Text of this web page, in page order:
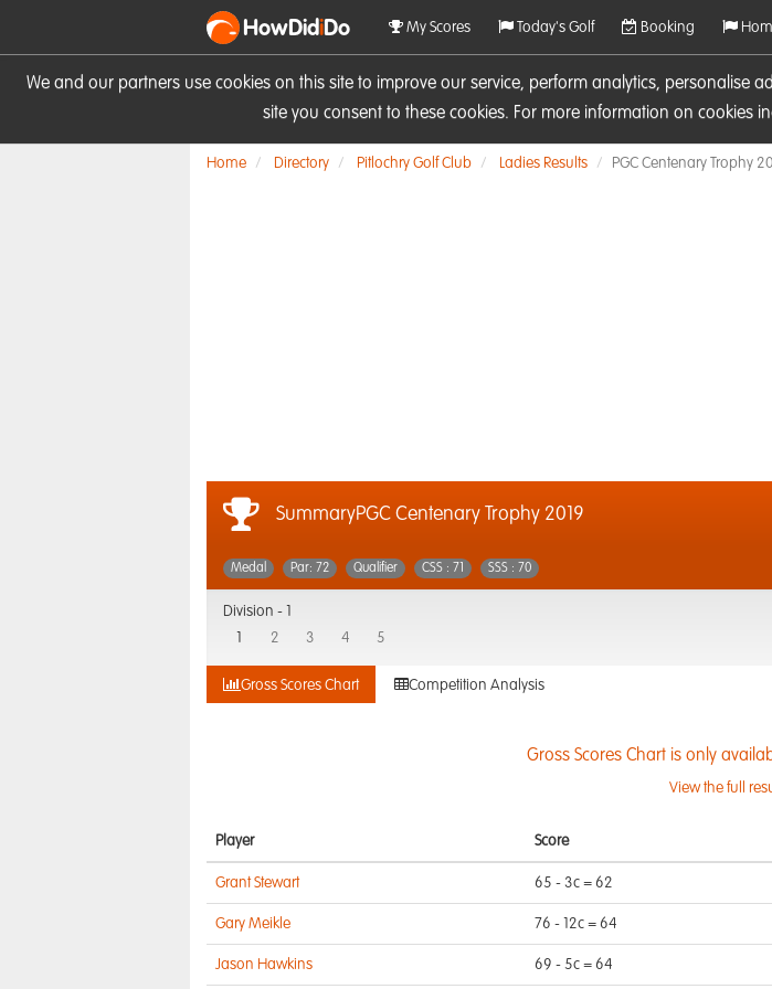
We and our partners use cookies on this site to improve our service, perform analytics, personalise
site you consent to these cookies. For more information on cookies
HowDidiDo My Scores Today's Golf Booking
Home Directory Pitlochry Golf Club Ladies Results PGC Centenary Trophy
SummaryPGC Centenary Trophy 2019
Medal Par: 72 Qualifier CSS : 71 SSS : 70
Division -
2 3 4 5
Gross Scores Chart Competition Analysis
Gross Scores Chart is only
View the full
Player Score
Grant Stewart 65 - 3c = 62
Gary Meikle 76 - 12c = 64
Jason Hawkins 69 - 5c = 64